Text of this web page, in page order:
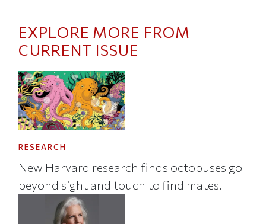
EXPLORE MORE FROM
CURRENT ISSUE
RESEARCH
New Harvard research finds octopuses go
beyond sight and touch to find mates.